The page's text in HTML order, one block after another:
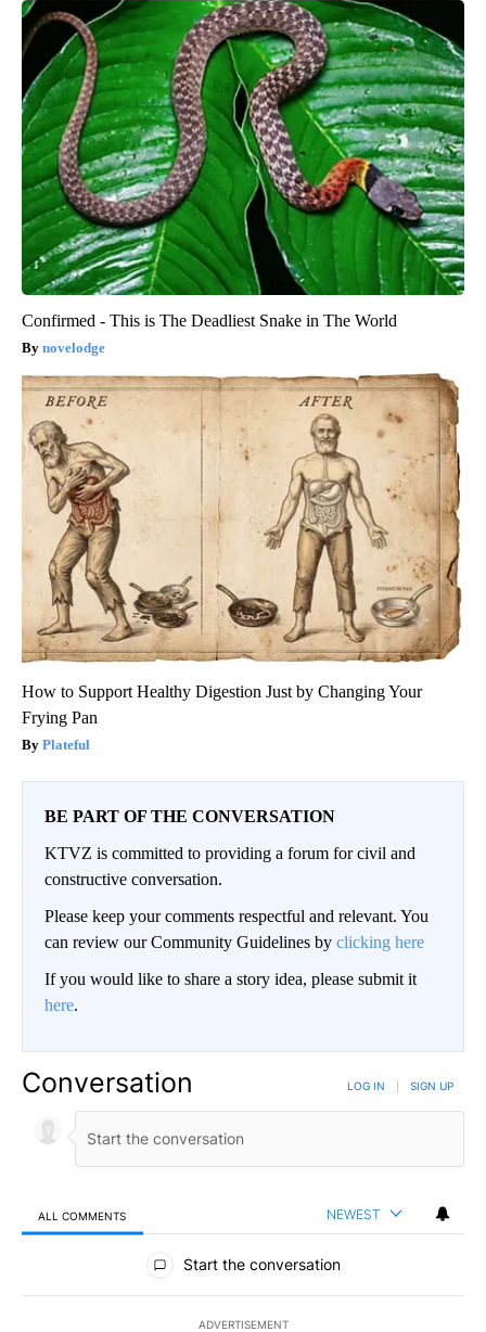
Confirmed - This is The Deadliest Snake in The World
novelodge
How to Support Healthy Digestion Just by Changing Your
Frying Pan
Plateful
BE PART OF THE CONVERSATION
KTVZ is committed to providing a forum for civil and
constructive conversation.
Please keep your comments respectful and relevant. You
can review our Community Guidelines by clicking here
If you would like to share a story idea, please submit it
here.
Conversation LOG IN SIGN UP
ALL COMMENTS NEWEST
All Comments
Start the conversation
ADVERTISEMENT